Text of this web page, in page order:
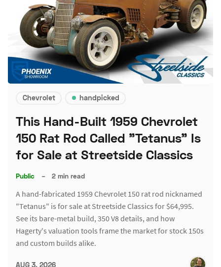
Chevrolet handpicked
This Hand-Built 1959 Chevrolet
150 Rat Rod Called "Tetanus" Is
for Sale at Streetside Classics
Public – 2 min read
A hand-fabricated 1959 Chevrolet 150 rat rod nicknamed
"Tetanus" is for sale at Streetside Classics for $64,995.
See its bare-metal build, 350 V8 details, and how
Hagerty's valuation tools frame the market for stock 150s
and custom builds alike.
AUG 3, 2026